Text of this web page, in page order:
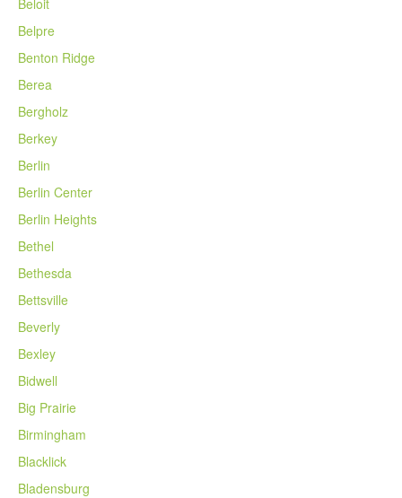
Belpre
Benton Ridge
Berea
Bergholz
Berkey
Berlin
Berlin Center
Berlin Heights
Bethel
Bethesda
Bettsville
Beverly
Bexley
Bidwell
Big Prairie
Birmingham
Blacklick
Bladensburg